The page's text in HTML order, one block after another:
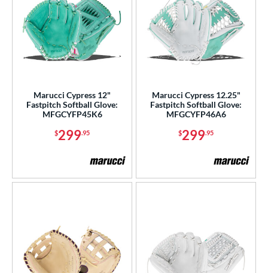
Marucci Cypress 12"
Fastpitch Softball Glove:
MFGCYFP45K6
$299.95
Marucci Cypress 12.25"
Fastpitch Softball Glove:
MFGCYFP46A6
$299.95